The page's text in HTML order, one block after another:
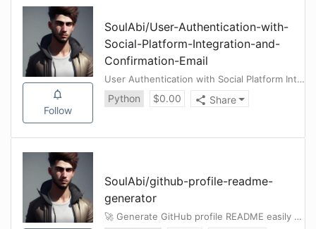
Follow
SoulAbi/User-Authentication-with-
Social-Platform-Integration-and-
Confirmation-Email
User Authentication with Social Platform Integration and Confirmation Email(Django Project)
Python $0.00 Share
SoulAbi/github-profile-readme-
generator
🚀 Generate GitHub profile README easily with the latest add-ons like visitors count, GitHub stats, etc .